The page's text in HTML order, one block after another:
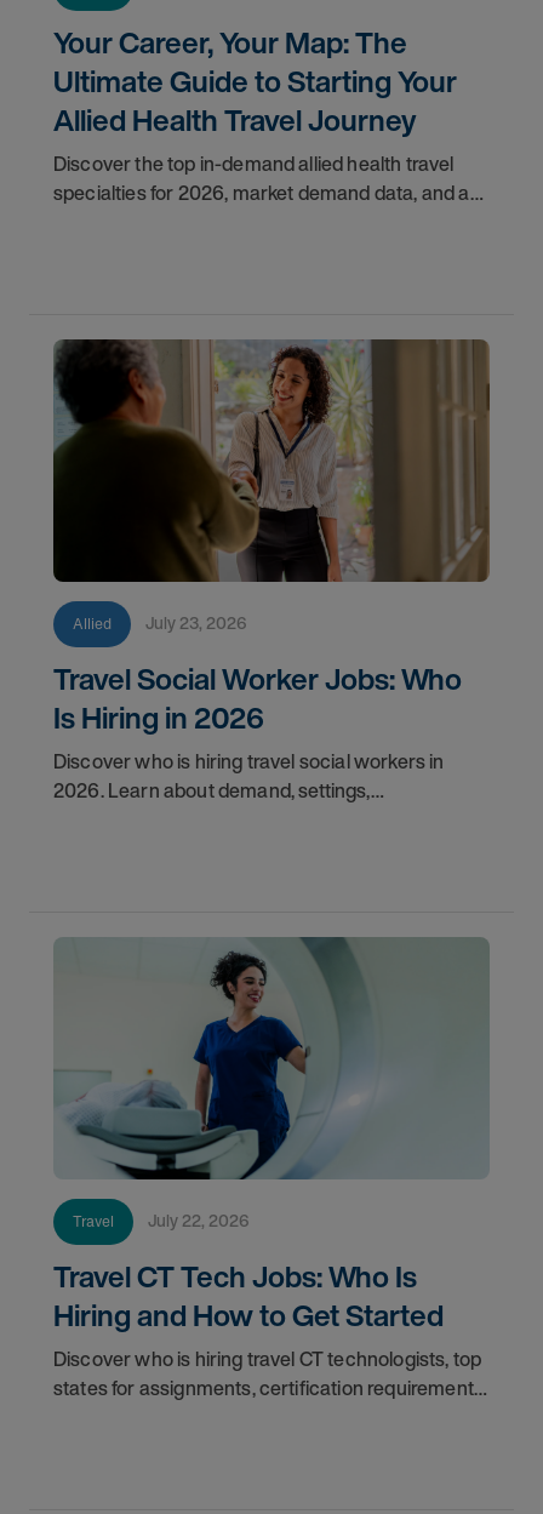
Your Career, Your Map: The
Ultimate Guide to Starting Your
Allied Health Travel Journey
Discover the top in-demand allied health travel
specialties for 2026, market demand data, and a
Allied July 23, 2026
Travel Social Worker Jobs: Who
Is Hiring in 2026
Discover who is hiring travel social workers in
2026. Learn about demand, settings,
Travel July 22, 2026
Travel CT Tech Jobs: Who Is
Hiring and How to Get Started
Discover who is hiring travel CT technologists, top
states for assignments, certification requirements,